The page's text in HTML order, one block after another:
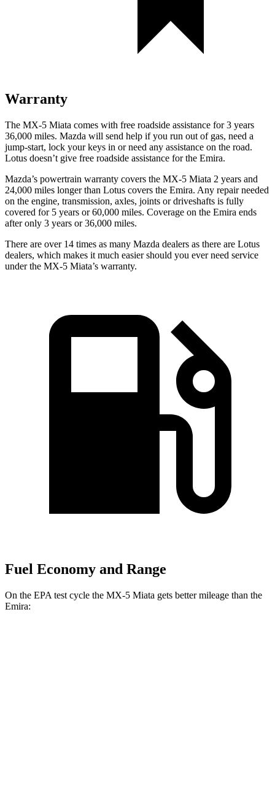
Warranty
The MX-5 Miata comes with free roadside assistance for 3 years
36,000 miles. Mazda will send help if you run out of gas, need a
jump-start, lock your keys in or need any assistance on the road.
Lotus doesn’t give free roadside assistance for the Emira.
Mazda’s powertrain warranty covers the MX-5 Miata 2 years and
24,000 miles longer than Lotus covers the Emira. Any repair needed
on the engine, transmission, axles, joints or driveshafts is fully
covered for 5 years or 60,000 miles. Coverage on the Emira ends
after only 3 years or 36,000 miles.
There are over 14 times as many Mazda dealers as there are Lotus
dealers, which makes it much easier should you ever need service
under the MX-5 Miata’s warranty.
Fuel Economy and Range
On the EPA test cycle the MX-5 Miata gets better mileage than the
Emira: